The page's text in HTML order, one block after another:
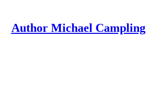
Author Michael Campling